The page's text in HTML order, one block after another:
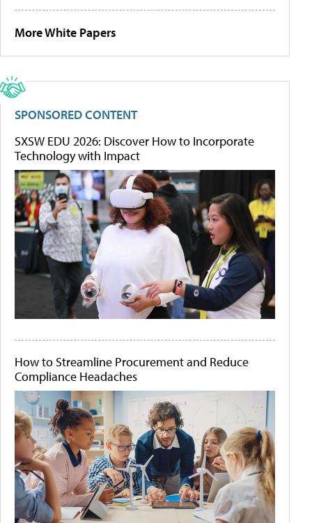
More White Papers
SPONSORED CONTENT
SXSW EDU 2026: Discover How to Incorporate
Technology with Impact
How to Streamline Procurement and Reduce
Compliance Headaches